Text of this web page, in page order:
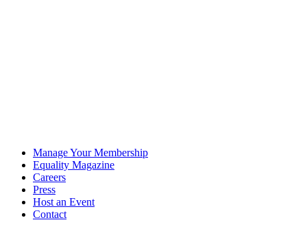
Manage Your Membership
Equality Magazine
Careers
Press
Host an Event
Contact